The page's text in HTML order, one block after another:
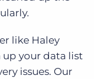
like Haley
up your data list
issues. Our